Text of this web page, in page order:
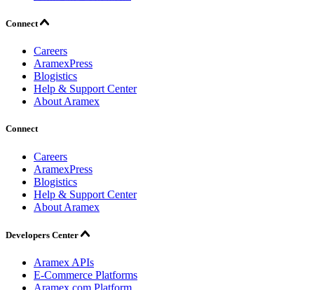
Connect
Careers
AramexPress
Blogistics
Help & Support Center
About Aramex
Connect
Careers
AramexPress
Blogistics
Help & Support Center
About Aramex
Developers Center
Aramex APIs
E-Commerce Platforms
Aramex.com Platform